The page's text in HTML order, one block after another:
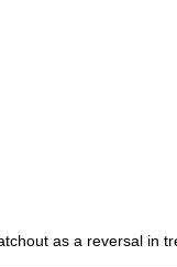
as a reversal in